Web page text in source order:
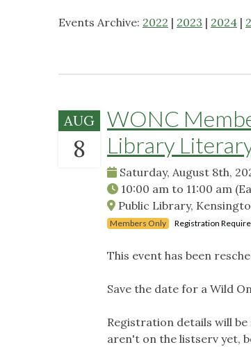
Events Archive: 2022 | 2023 | 2024 |
AUG
8
WONC
Library
Saturday, August 8th,
10:00 am to 11:00 am
Public Library,
Members Only Registration
This event has been
Save the date for a Wild
Registration details will
aren't on the listserv yet,